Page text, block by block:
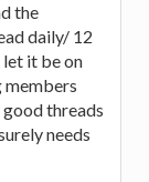
the
daily/ 12
it be on
threads
needs